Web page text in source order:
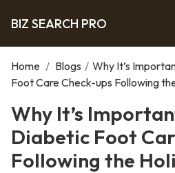
BIZ SEARCH PRO
Home / Blogs / Why It’s
Foot Care Check-ups Following
Why It’s
Diabetic Foot
Following the